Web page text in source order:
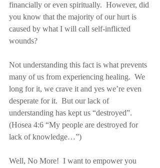
financially or even spiritually.  However, did
you know that the majority of our hurt is
caused by what I will call self-inflicted
wounds?
Not understanding this fact is what prevents
many of us from experiencing healing.  We
long for it, we crave it and yes we’re even
desperate for it.  But our lack of
understanding has kept us “destroyed”.
(Hosea 4:6 “My people are destroyed for
lack of knowledge…”)
Well, No More!  I want to empower you